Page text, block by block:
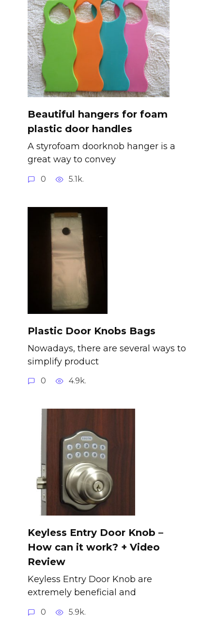
Beautiful hangers for foam
plastic door handles
A styrofoam doorknob hanger is a
great way to convey
0 5.1k.
Plastic Door Knobs Bags
Nowadays, there are several ways to
simplify product
0 4.9k.
Keyless Entry Door Knob –
How can it work? + Video
Review
Keyless Entry Door Knob are
extremely beneficial and
0 5.9k.